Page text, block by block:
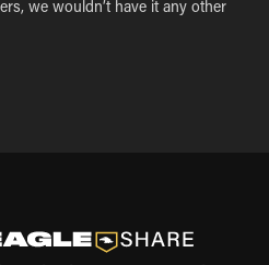
we wouldn’t have it any other